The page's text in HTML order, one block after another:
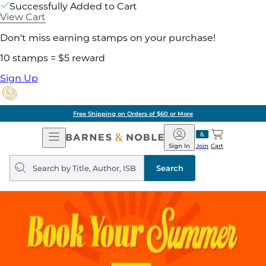
Successfully Added to Cart
View Cart
Don't miss earning stamps on your purchase!
10 stamps = $5 reward
Sign Up
Free Shipping on Orders of $60 or More
Open
Navigation
Barnes
&
Noble
Join
Sign In Cart
Search
query
Search